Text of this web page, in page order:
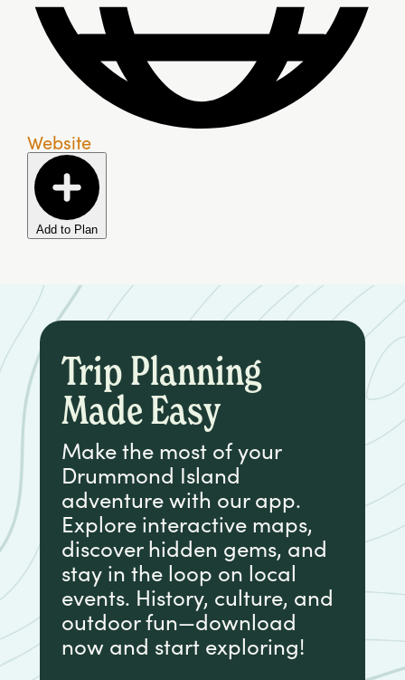
Website
Add to Plan
Trip Planning
Made Easy
Make the most of your
Drummond Island
adventure with our app.
Explore interactive maps,
discover hidden gems, and
stay in the loop on local
events. History, culture, and
outdoor fun—download
now and start exploring!